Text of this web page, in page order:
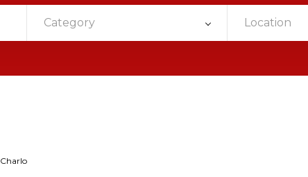
Category Location
Charlo